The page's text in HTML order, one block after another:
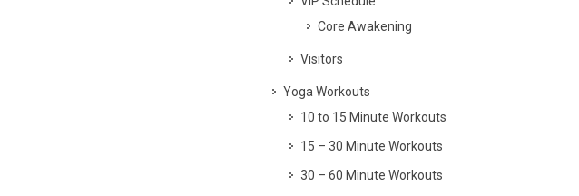
Core Awakening
Visitors
Yoga Workouts
10 to 15 Minute Workouts
15 – 30 Minute Workouts
30 – 60 Minute Workouts